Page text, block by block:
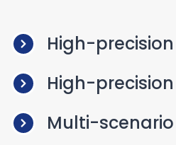
High-
High-
Multi-